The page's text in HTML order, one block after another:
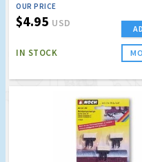
OUR PRICE
$4.95 USD
IN STOCK